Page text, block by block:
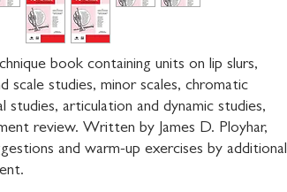
book containing units on lip slurs,
scale studies, minor scales, chromatic
studies, articulation and dynamic studies,
review. Written by James D. Ployhar,
and warm-up exercises by additional